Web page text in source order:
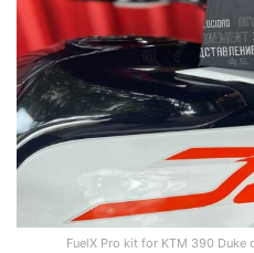
FuelX Pro kit for KTM 390